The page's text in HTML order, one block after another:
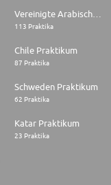
Vereinigte Arabische Emirate Praktikum
113 Praktika
Chile Praktikum
87 Praktika
Schweden Praktikum
62 Praktika
Katar Praktikum
23 Praktika